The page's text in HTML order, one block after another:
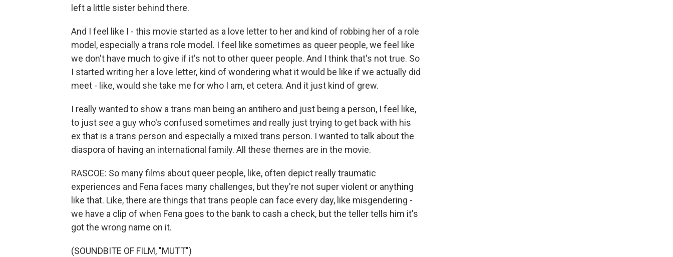
left a little sister behind there.
And I feel like I - this movie started as a love letter to her and kind of robbing her of a role
model, especially a trans role model. I feel like sometimes as queer people, we feel like
we don't have much to give if it's not to other queer people. And I think that's not true. So
I started writing her a love letter, kind of wondering what it would be like if we actually did
meet - like, would she take me for who I am, et cetera. And it just kind of grew.
I really wanted to show a trans man being an antihero and just being a person, I feel like,
to just see a guy who's confused sometimes and really just trying to get back with his
ex that is a trans person and especially a mixed trans person. I wanted to talk about the
diaspora of having an international family. All these themes are in the movie.
RASCOE: So many films about queer people, like, often depict really traumatic
experiences and Fena faces many challenges, but they're not super violent or anything
like that. Like, there are things that trans people can face every day, like misgendering -
we have a clip of when Fena goes to the bank to cash a check, but the teller tells him it's
got the wrong name on it.
(SOUNDBITE OF FILM, "MUTT")